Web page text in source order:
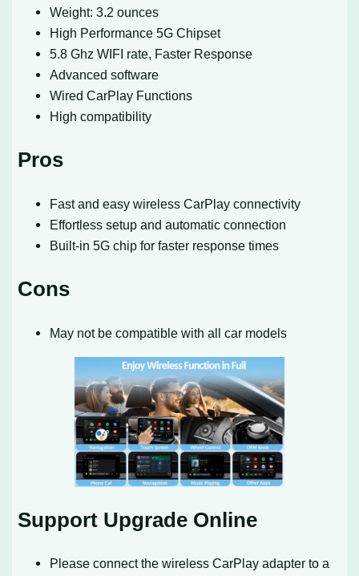
Weight: 3.2 ounces
High Performance 5G Chipset
5.8 Ghz WIFI rate, Faster Response
Advanced software
Wired CarPlay Functions
High compatibility
Pros
Fast and easy wireless CarPlay connectivity
Effortless setup and automatic connection
Built-in 5G chip for faster response times
Cons
May not be compatible with all car models
Support Upgrade Online
Please connect the wireless CarPlay adapter to a